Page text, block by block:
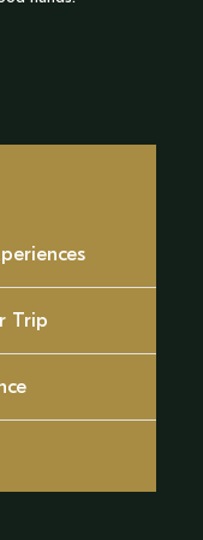
Trip
with a warm